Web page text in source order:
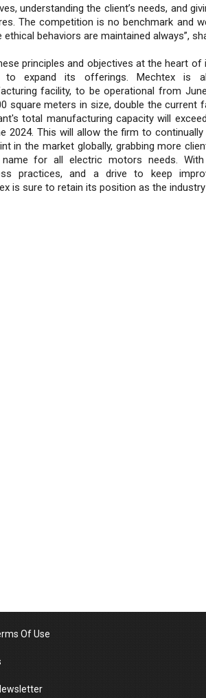
understanding the client’s needs, and
The competition is no benchmark and
ethical behaviors are maintained always”,
principles and objectives at the heart of
to expand its offerings. Mechtex is
facility, to be operational from
square meters in size, double the current
total manufacturing capacity will
2024. This will allow the firm to
in the market globally, grabbing more
for all electric motors needs.
practices, and a drive to keep
is sure to retain its position as the industry
Of Use